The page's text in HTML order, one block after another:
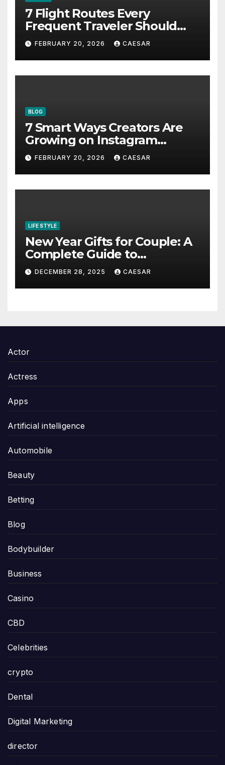
7 Flight Routes Every
Frequent Traveler Should
Bookmark for the Asia-
Pacific in 2026
FEBRUARY 20, 2026 CAESAR
BLOG
7 Smart Ways Creators Are
Growing on Instagram
Without Posting More
Content in 2026
FEBRUARY 20, 2026 CAESAR
LIFE STYLE
New Year Gifts for Couple: A
Complete Guide to
Thoughtful and Meaningful
Gifting
DECEMBER 28, 2025 CAESAR
Actor
Actress
Apps
Artificial intelligence
Automobile
Beauty
Betting
Blog
Bodybuilder
Business
Casino
CBD
Celebrities
crypto
Dental
Digital Marketing
director